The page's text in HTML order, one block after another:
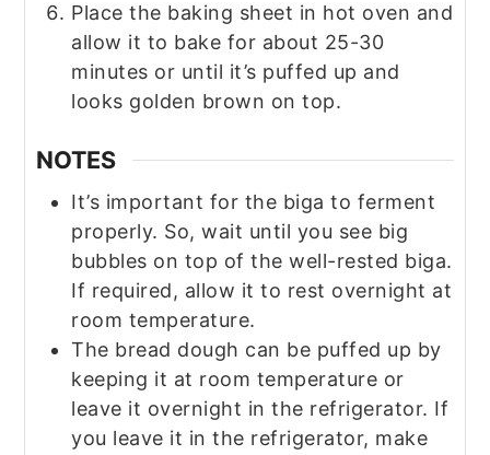
Place the baking sheet in hot oven and
allow it to bake for about 25-30
minutes or until it’s puffed up and
looks golden brown on top.
NOTES
It’s important for the biga to ferment
properly. So, wait until you see big
bubbles on top of the well-rested biga.
If required, allow it to rest overnight at
room temperature.
The bread dough can be puffed up by
keeping it at room temperature or
leave it overnight in the refrigerator. If
you leave it in the refrigerator, make